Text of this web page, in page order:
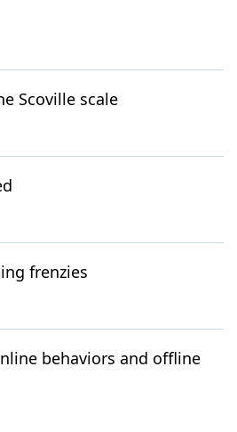
Scoville scale
frenzies
behaviors and offline